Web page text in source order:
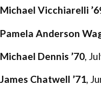
Michael Vicchiarelli
Pamela Anderson
Michael Dennis ’70,
James Chatwell ’71,